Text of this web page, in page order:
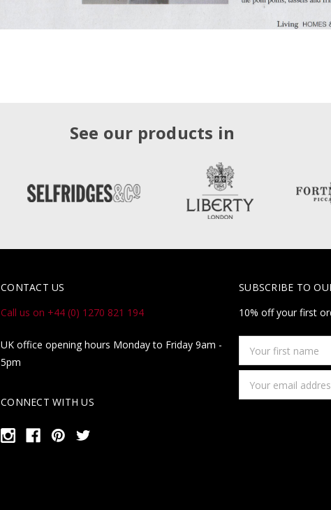
See our products in
CONTACT US
Call us on +44 (0) 1270 821 194
UK office opening hours Monday to Friday 9am -
5pm
CONNECT WITH US
SUBSCRIBE TO
10% off your first
first
name
Address